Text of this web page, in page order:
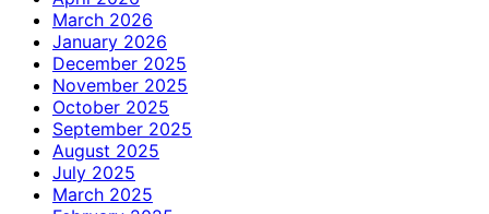
March 2026
January 2026
December 2025
November 2025
October 2025
September 2025
August 2025
July 2025
March 2025